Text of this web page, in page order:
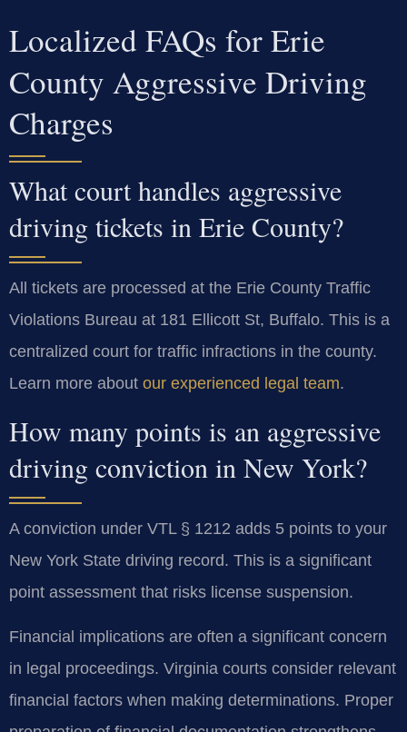
Localized FAQs for Erie
County Aggressive Driving
Charges
What court handles aggressive
driving tickets in Erie County?
All tickets are processed at the Erie County Traffic
Violations Bureau at 181 Ellicott St, Buffalo. This is a
centralized court for traffic infractions in the county.
Learn more about our experienced legal team.
How many points is an aggressive
driving conviction in New York?
A conviction under VTL § 1212 adds 5 points to your
New York State driving record. This is a significant
point assessment that risks license suspension.
Financial implications are often a significant concern
in legal proceedings. Virginia courts consider relevant
financial factors when making determinations. Proper